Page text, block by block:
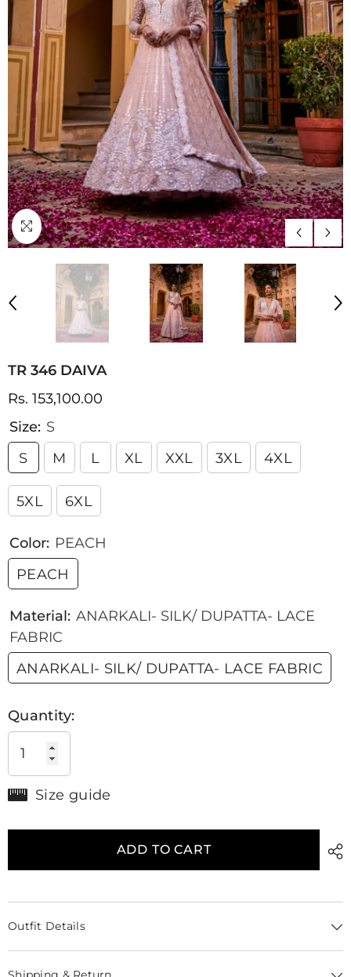
TR 346 DAIVA
Rs. 153,100.00
Size: S
S
M L XL XXL 3XL 4XL
5XL 6XL
Color: PEACH
PEACH
Material: ANARKALI- SILK/ DUPATTA- LACE
FABRIC
ANARKALI- SILK/ DUPATTA- LACE FABRIC
Quantity:
Size guide
ADD TO CART
Outfit Details